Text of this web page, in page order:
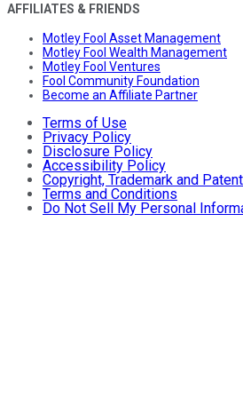
AFFILIATES & FRIENDS
Motley Fool Asset Management
Motley Fool Wealth Management
Motley Fool Ventures
Fool Community Foundation
Become an Affiliate Partner
Terms of Use
Privacy Policy
Disclosure Policy
Accessibility Policy
Copyright, Trademark and
Terms and Conditions
Do Not Sell My Personal